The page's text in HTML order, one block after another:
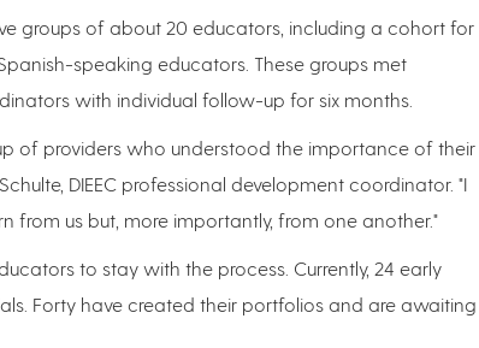
groups of about 20 educators, including a cohort for
speaking educators. These groups met
with individual follow-up for six months.
of providers who understood the importance of their
DIEEC professional development coordinator. "I
us but, more importantly, from one another."
to stay with the process. Currently, 24 early
Forty have created their portfolios and are awaiting